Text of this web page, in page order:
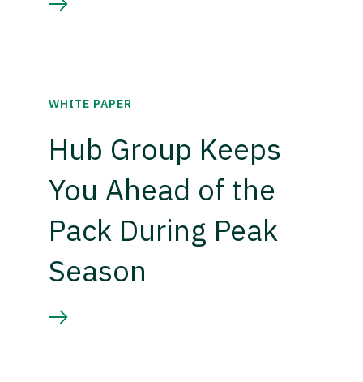
WHITE PAPER
Hub Group Keeps
You Ahead of the
Pack During Peak
Season